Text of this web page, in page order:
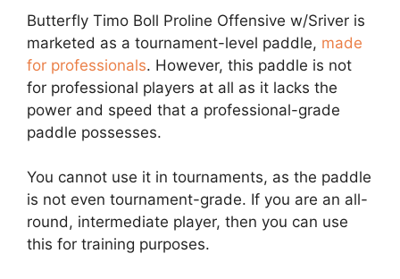
Butterfly Timo Boll Proline Offensive w/Sriver is
marketed as a tournament-level paddle, made
for professionals. However, this paddle is not
for professional players at all as it lacks the
power and speed that a professional-grade
paddle possesses.
You cannot use it in tournaments, as the paddle
is not even tournament-grade. If you are an all-
round, intermediate player, then you can use
this for training purposes.